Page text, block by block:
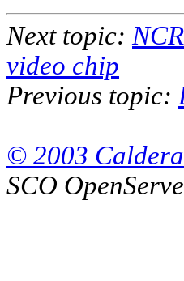
Next topic:
video chip
Previous topic:
© 2003
SCO